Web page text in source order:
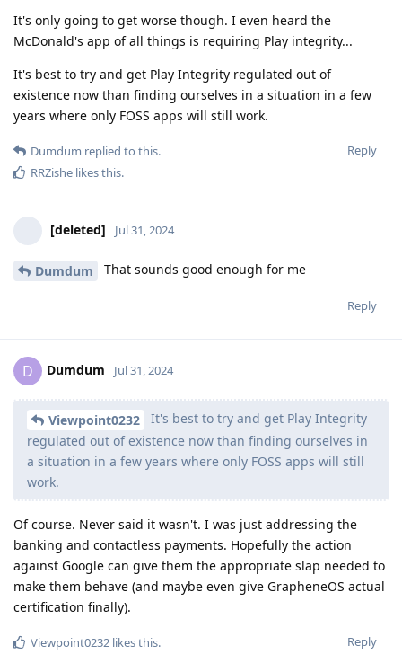
It's only going to get worse though. I even heard the
McDonald's app of all things is requiring Play integrity...
It's best to try and get Play Integrity regulated out of
existence now than finding ourselves in a situation in a few
years where only FOSS apps will still work.
Reply
Dumdum replied to this.
RRZishe likes this.
[deleted] Jul 31, 2024
Dumdum That sounds good enough for me
Reply
D Dumdum Jul 31, 2024
Viewpoint0232
It's best to try and get Play Integrity
regulated out of existence now than finding ourselves in
a situation in a few years where only FOSS apps will still
work.
Of course. Never said it wasn't. I was just addressing the
banking and contactless payments. Hopefully the action
against Google can give them the appropriate slap needed to
make them behave (and maybe even give GrapheneOS actual
certification finally).
Reply
Viewpoint0232 likes this.